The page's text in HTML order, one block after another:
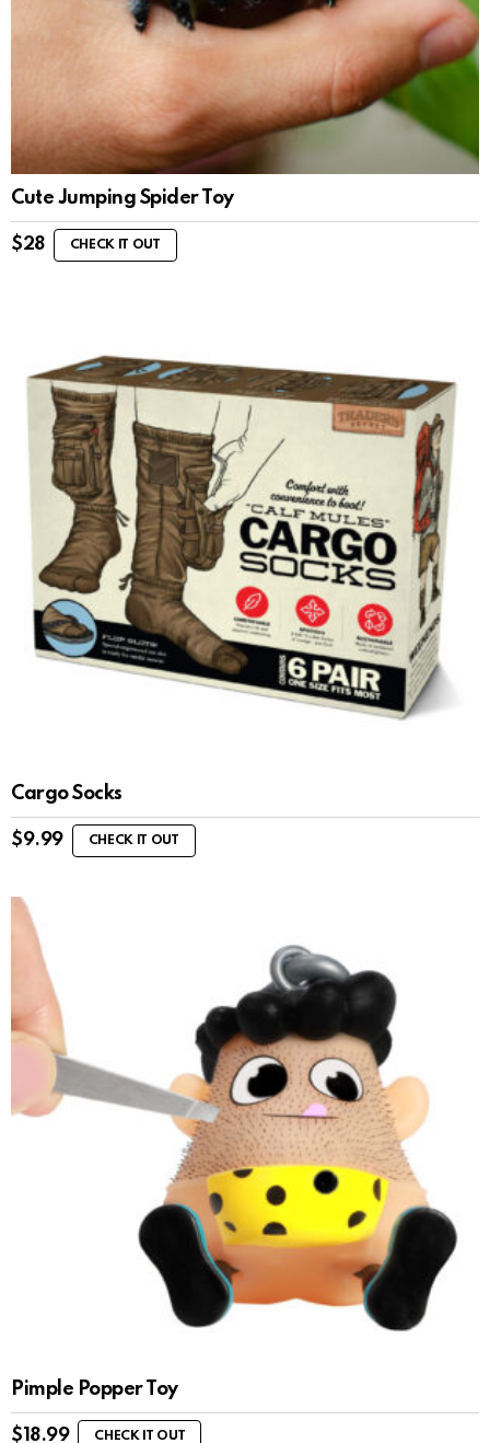
Cute Jumping Spider Toy
$28 CHECK IT OUT
Cargo Socks
$9.99 CHECK IT OUT
Pimple Popper Toy
$ 18.99 CHECK IT OUT